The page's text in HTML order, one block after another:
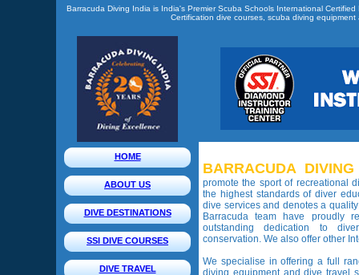
Barracuda Diving India is India's Premier Scuba Schools International
Certification dive courses, scuba diving
HOME
ABOUT US
DIVE DESTINATIONS
SSI DIVE COURSES
DIVE TRAVEL
BARRACUDA
promote the sport of recreational
the highest standards of diver
dive services and denotes a
Barracuda team have proudly
outstanding dedication to
conservation. We also offer other
We specialise in offering a full
diving equipment and dive travel